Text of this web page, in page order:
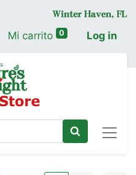
Mi carrito 0 Log in